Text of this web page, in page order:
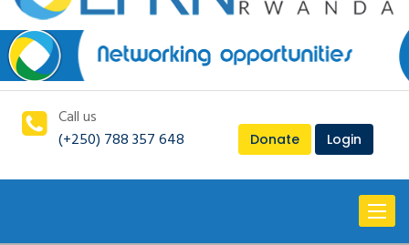
Call us
(+250) 788 357 648
Donate Login
Toggle